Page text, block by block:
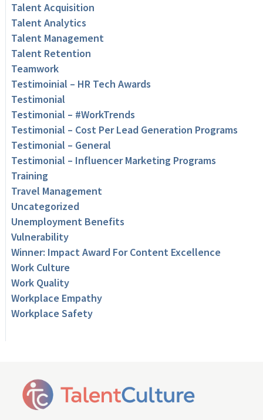
Talent Acquisition
Talent Analytics
Talent Management
Talent Retention
Teamwork
Testimoinial – HR Tech Awards
Testimonial
Testimonial – #WorkTrends
Testimonial – Cost Per Lead Generation Programs
Testimonial – General
Testimonial – Influencer Marketing Programs
Training
Travel Management
Uncategorized
Unemployment Benefits
Vulnerability
Winner: Impact Award For Content Excellence
Work Culture
Work Quality
Workplace Empathy
Workplace Safety